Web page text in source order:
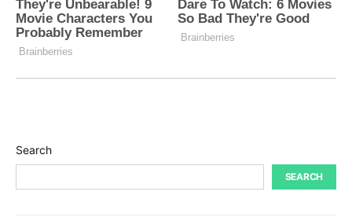
Search
SEARCH